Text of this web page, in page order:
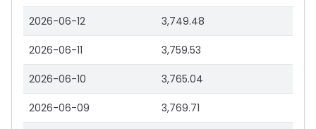
2026-06-12 3,749.48
2026-06-11 3,759.53
2026-06-10 3,765.04
2026-06-09 3,769.71